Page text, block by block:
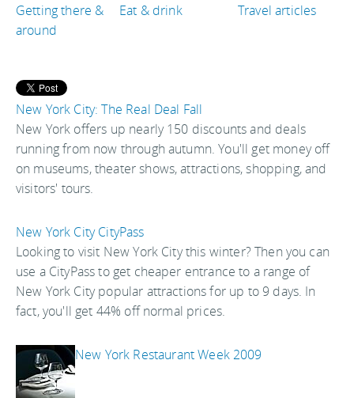
Getting there &
around
Eat & drink
Travel articles
New York City: The Real Deal Fall
New York offers up nearly 150 discounts and deals
running from now through autumn. You'll get money off
on museums, theater shows, attractions, shopping, and
visitors' tours.
New York City CityPass
Looking to visit New York City this winter? Then you can
use a CityPass to get cheaper entrance to a range of
New York City popular attractions for up to 9 days. In
fact, you'll get 44% off normal prices.
New York Restaurant Week 2009